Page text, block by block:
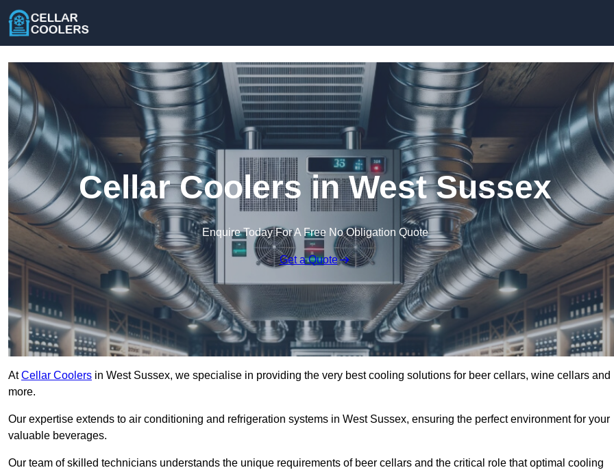
Cellar Coolers in West Sussex
Enquire Today For A Free No Obligation Quote
Get a Quote
AtCellar Coolers in West Sussex, we specialise in providing the very best cooling solutions for beer cellars, wine cellars and
more.
Our expertise extends to air conditioning and refrigeration systems in West Sussex, ensuring the perfect environment for your
valuable beverages.
Our team of skilled technicians understands the unique requirements of beer cellars and the critical role that optimal cooling